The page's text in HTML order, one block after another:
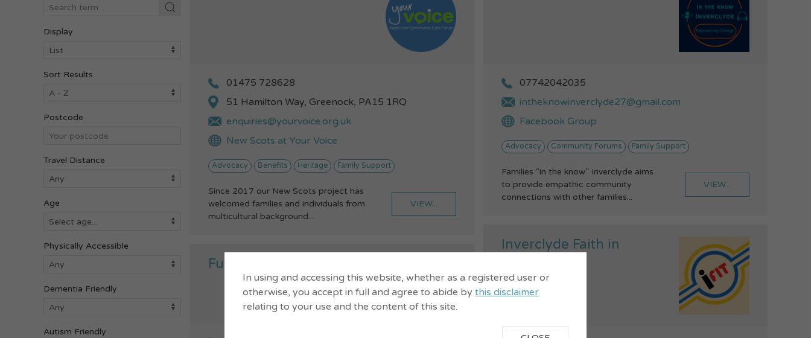
Display
Sort Results
Postcode
Travel Distance
Age
Physically Accessible
Dementia Friendly
Autism Friendly
01475 728628
51 Hamilton Way, Greenock, PA15 1RQ
enquiries@yourvoice.org.uk
New Scots at Your Voice
Advocacy Benefits Heritage Family Support
Since 2017 our New Scots project has
welcomed families and individuals from
multicultural background...
VIEW...
07742042035
intheknowinverclyde27@gmail.com
Facebook Group
Advocacy Community Forums Family Support
Families “in the know” Inverclyde aims
to provide empathic community
connections with other families...
VIEW...
Future Pathways
Inverclyde Faith in
In using and accessing this website, whether as a registered user or
otherwise, you accept in full and agree to abide by this disclaimer
relating to your use and the content of this site.